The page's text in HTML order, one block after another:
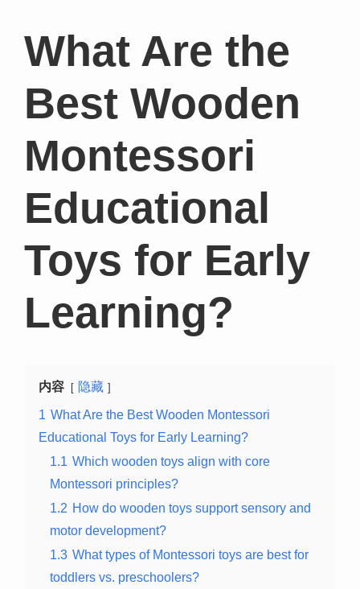
What Are the
Best Wooden
Montessori
Educational
Toys for Early
Learning?
内容 隐藏
1 What Are the Best Wooden Montessori
Educational Toys for Early Learning?
1.1 Which wooden toys align with core
Montessori principles?
1.2 How do wooden toys support sensory and
motor development?
1.3 What types of Montessori toys are best for
toddlers vs. preschoolers?